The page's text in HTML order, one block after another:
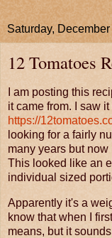
Saturday,
12 Tomatoes
I am posting this
it came from. I saw
https://
looking for a fairly
many years but
This looked like an
individual sized
Apparently it's a
know that when I
means, but it